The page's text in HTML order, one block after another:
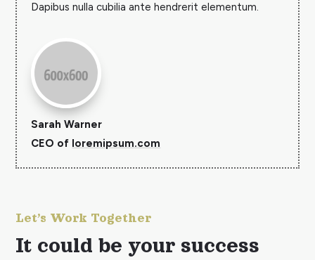
Dapibus nulla cubilia ante hendrerit elementum.
Sarah Warner
CEO of loremipsum.com
Let’s Work Together
It could be your success